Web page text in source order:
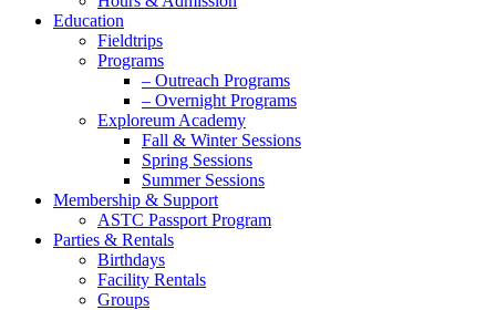
Education
Fieldtrips
Programs
– Outreach Programs
– Overnight Programs
Exploreum Academy
Fall & Winter Sessions
Spring Sessions
Summer Sessions
Membership & Support
ASTC Passport Program
Parties & Rentals
Birthdays
Facility Rentals
Groups